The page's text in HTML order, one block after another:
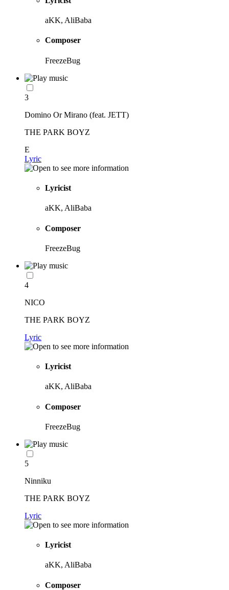
aKK, AliBaba
Composer
FreezeBug
3
Domino Or Mirano (feat. JETT)
THE PARK BOYZ
E
Lyric
Lyricist
aKK, AliBaba
Composer
FreezeBug
4
NICO
THE PARK BOYZ
Lyric
Lyricist
aKK, AliBaba
Composer
FreezeBug
5
Ninniku
THE PARK BOYZ
Lyric
Lyricist
aKK, AliBaba
Composer